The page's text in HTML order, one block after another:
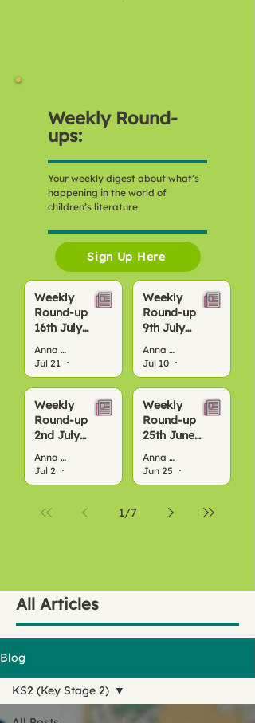
Weekly Round-
ups:
Your weekly digest about what’s
happening in the world of
children’s literature
Sign Up Here
Weekly
Round-up
16th July
2026 Anna Bond
Jul 21
Weekly
Round-up
9th July
2026 Anna Bond
Jul 10
Weekly
Round-up
2nd July
2026 Anna Bond
Jul 2
Weekly
Round-up
25th June
2026 Anna Bond
Jun 25
1/7
All Articles
Blog
KS2 (Key Stage 2)